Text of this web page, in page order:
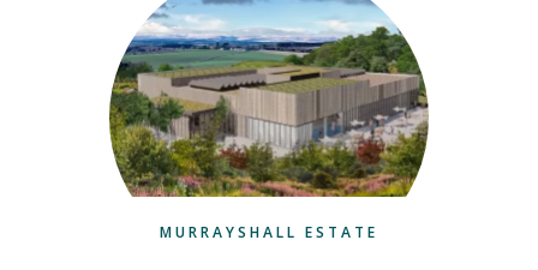
MURRAYSHALL ESTATE